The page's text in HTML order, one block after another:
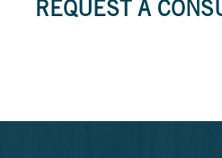
REQUEST A